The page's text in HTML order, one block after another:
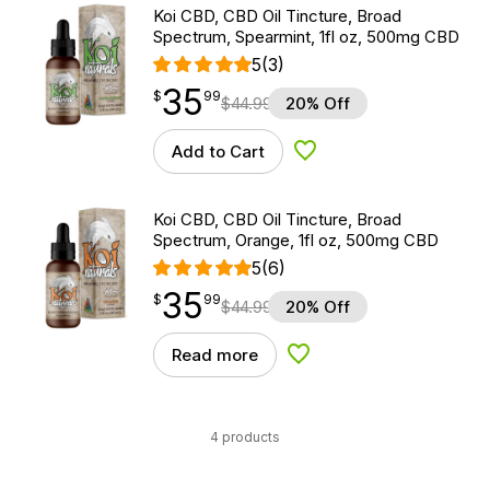
Koi CBD, CBD Oil Tincture, Broad
Spectrum, Spearmint, 1fl oz, 500mg CBD
5(3)
$35.99
$35
point 99$44.99 20% Off
Add to Cart Add to Wishlist
Koi CBD, CBD Oil Tincture, Broad
Spectrum, Orange, 1fl oz, 500mg CBD
5(6)
$35.99
$35
point 99$44.99 20% Off
Read more Add to Wishlist
4 products